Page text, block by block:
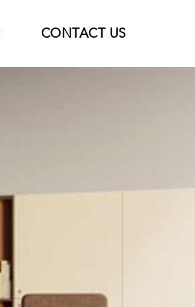
CONTACT US